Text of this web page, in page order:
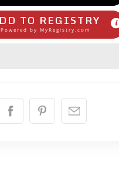
TO REGISTRY
Powered by MyRegistry.com